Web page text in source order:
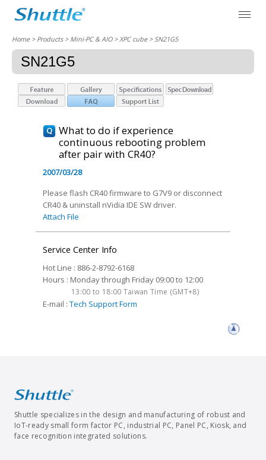
Home> Products > Mini-PC & AIO >XPC cube> SN21G5
SN21G5
What to do if experience
continuous rebooting problem
after pair with CR40?
2007/03/28
Please flash CR40 firmware to G7V9 or disconnect
CR40 & uninstall nVidia IDE SW driver.
Attach File
Service Center Info
Hot Line : 886-2-8792-6168
Hours : Monday through Friday 09:00 to 12:00
13:00 to 18:00 Taiwan Time (GMT+8)
E-mail : Tech Support Form
Shuttle specializes in the design and manufacturing of robust and
IoT-ready small form factor PC, industrial PC, Panel PC, Kiosk, and
face recognition integrated solutions.